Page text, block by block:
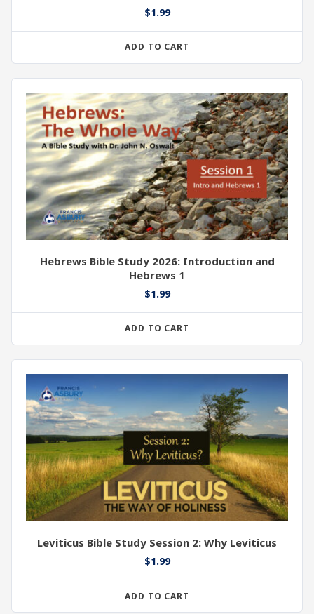
$1.99
ADD TO CART
Hebrews Bible Study 2026: Introduction and
Hebrews 1
$1.99
ADD TO CART
Leviticus Bible Study Session 2: Why Leviticus
$1.99
ADD TO CART